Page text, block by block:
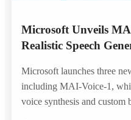
Microsoft Unveils
Realistic Speech
Microsoft launches three
including MAI-Voice-1,
voice synthesis and custom